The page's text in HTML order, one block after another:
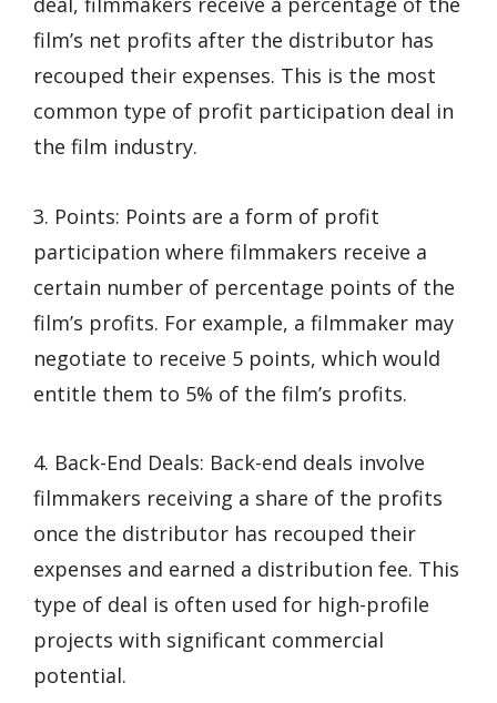
film’s net profits after the distributor has
recouped their expenses. This is the most
common type of profit participation deal in
the film industry.
3. Points: Points are a form of profit
participation where filmmakers receive a
certain number of percentage points of the
film’s profits. For example, a filmmaker may
negotiate to receive 5 points, which would
entitle them to 5% of the film’s profits.
4. Back-End Deals: Back-end deals involve
filmmakers receiving a share of the profits
once the distributor has recouped their
expenses and earned a distribution fee. This
type of deal is often used for high-profile
projects with significant commercial
potential.